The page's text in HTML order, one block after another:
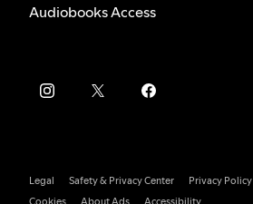
Audiobooks Access
Legal Safety & Privacy Center
Privacy Policy